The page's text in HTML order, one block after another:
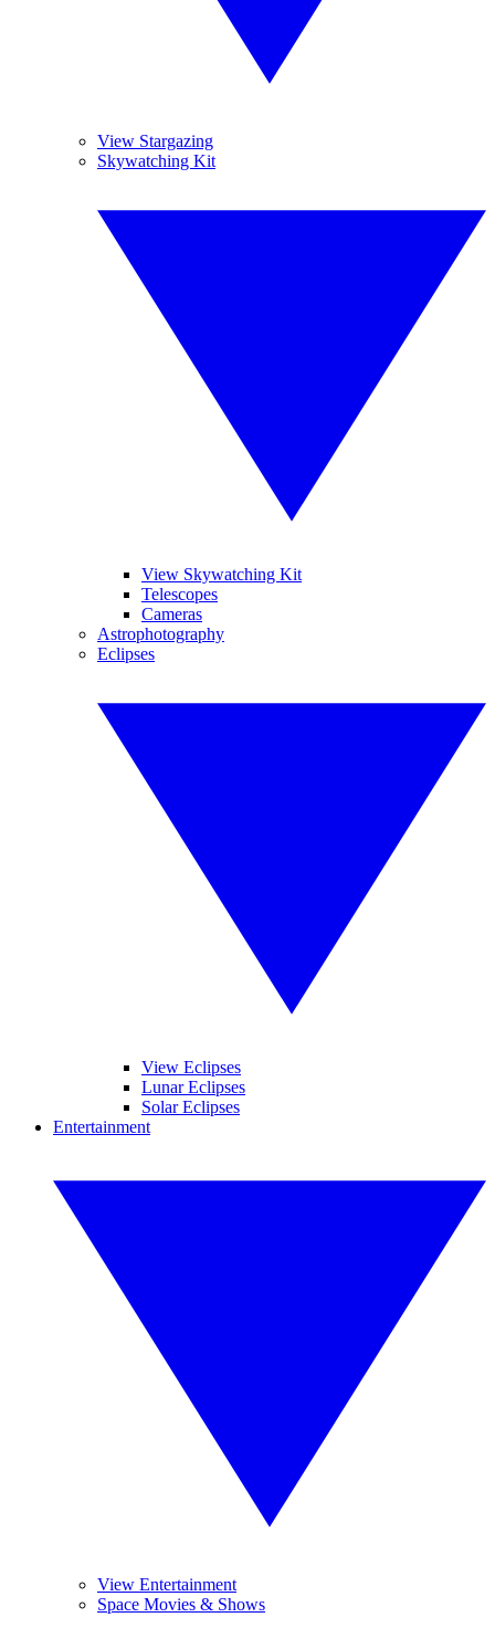
View Stargazing
Skywatching Kit
View Skywatching Kit
Telescopes
Cameras
Astrophotography
Eclipses
View Eclipses
Lunar Eclipses
Solar Eclipses
Entertainment
View Entertainment
Space Movies & Shows